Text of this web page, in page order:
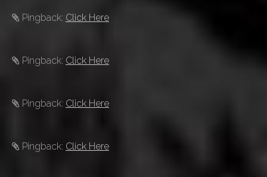
Pingback: Click Here
Pingback: Click Here
Pingback: Click Here
Pingback: Click Here